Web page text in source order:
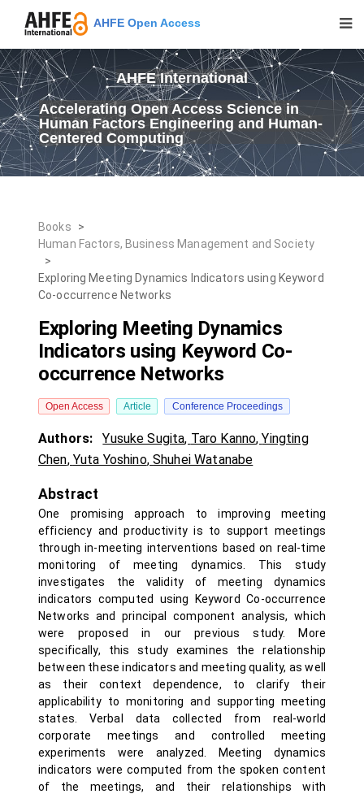
AHFE Open Access
AHFE International
Accelerating Open Access Science in
Human Factors Engineering and Human-
Centered Computing
Books
>
Human Factors, Business Management and Society
>
Exploring Meeting Dynamics Indicators using Keyword
Co-occurrence Networks
Exploring Meeting Dynamics
Indicators using Keyword Co-
occurrence Networks
Open Access Article Conference Proceedings
Authors: Yusuke Sugita, Taro Kanno,Yingting
Chen, Yuta Yoshino,Shuhei Watanabe
Abstract
One promising approach to improving meeting
efficiency and productivity is to support meetings
through in-meeting interventions based on real-time
monitoring of meeting dynamics. This study
investigates the validity of meeting dynamics
indicators computed using Keyword Co-occurrence
Networks and principal component analysis, which
were proposed in our previous study. More
specifically, this study examines the relationship
between these indicators and meeting quality, as well
as their context dependence, to clarify their
applicability to monitoring and supporting meeting
states. Verbal data collected from real-world
corporate meetings and controlled meeting
experiments were analyzed. Meeting dynamics
indicators were computed from the spoken content
of the meetings, and their relationships with